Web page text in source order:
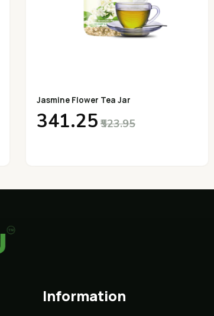
Jasmine Flower Tea Jar
₹341.25 ₹523.95
Information